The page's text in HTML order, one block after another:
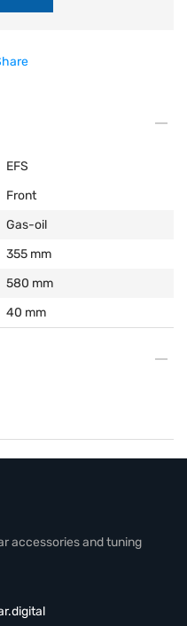
EFS
Front
Gas-oil
355 mm
580 mm
40 mm
accessories and tuning